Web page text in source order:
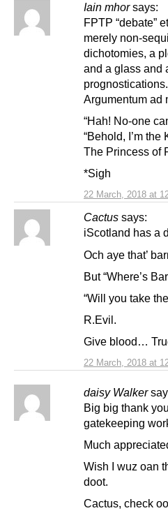
Iain mhor says:
22 March, 2018 at
FPTP “debate”
merely non-
dichotomies, a
and a glass and
prognostications.
Argumentum ad
“Hah! No-one
“Behold, I’m
The Princess of
*Sigh
Cactus says:
22 March, 2018 at
iScotland has a
Och aye that’
But “Where’s
“Will you take
R.Evil.
Give blood…
daisy Walker
Big big thank
gatekeeping
Much
Wish I wuz oan
doot.
Cactus, check